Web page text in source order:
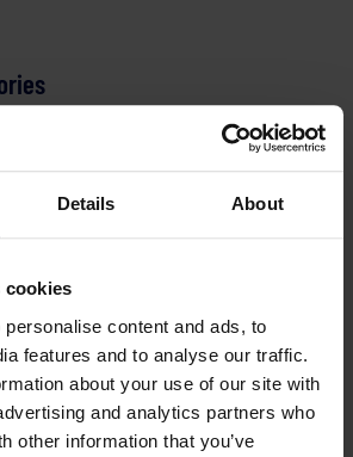
Details About
cookies
content and ads, to
features and to analyse our traffic.
about your use of our site with
and analytics partners who
other information that you’ve
035 plastic
Rioolslang DN5